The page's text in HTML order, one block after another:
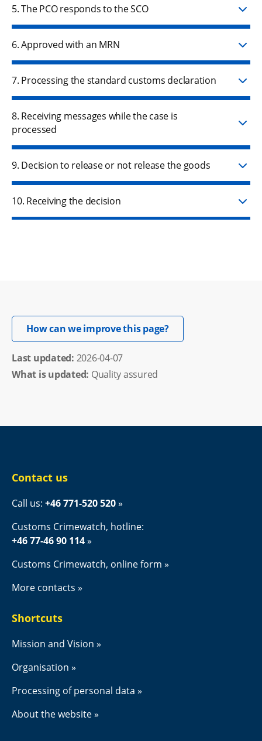
5. The PCO responds to the SCO
6. Approved with an MRN
7. Processing the standard customs declaration
8. Receiving messages while the case is
processed
9. Decision to release or not release the goods
10. Receiving the decision
How can we improve this page?Opens in new
Last updated: 2026-04-07
What is updated: Quality assured
Contact us
Call us: +46 771-520 520
Customs Crimewatch, hotline:
+46 77-46 90 114
Customs Crimewatch, online form
More contacts
Shortcuts
Mission and Vision
Organisation
Processing of personal data
About the website